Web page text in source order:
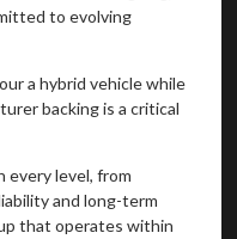
to evolving
a hybrid vehicle while
backing is a critical
every level, from
and long-term
that operates within